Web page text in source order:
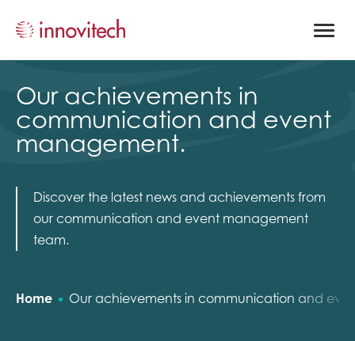
site
Our achievements in
communication and event
management.
Discover the latest news and achievements from
our communication and event management
team.
Home Our achievements in communication and